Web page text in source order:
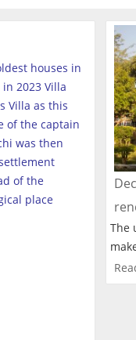
houses in
2023 Villa
Villa as this
of the captain
was then
of the
place
The